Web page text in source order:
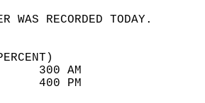
WEATHER WAS
100
32